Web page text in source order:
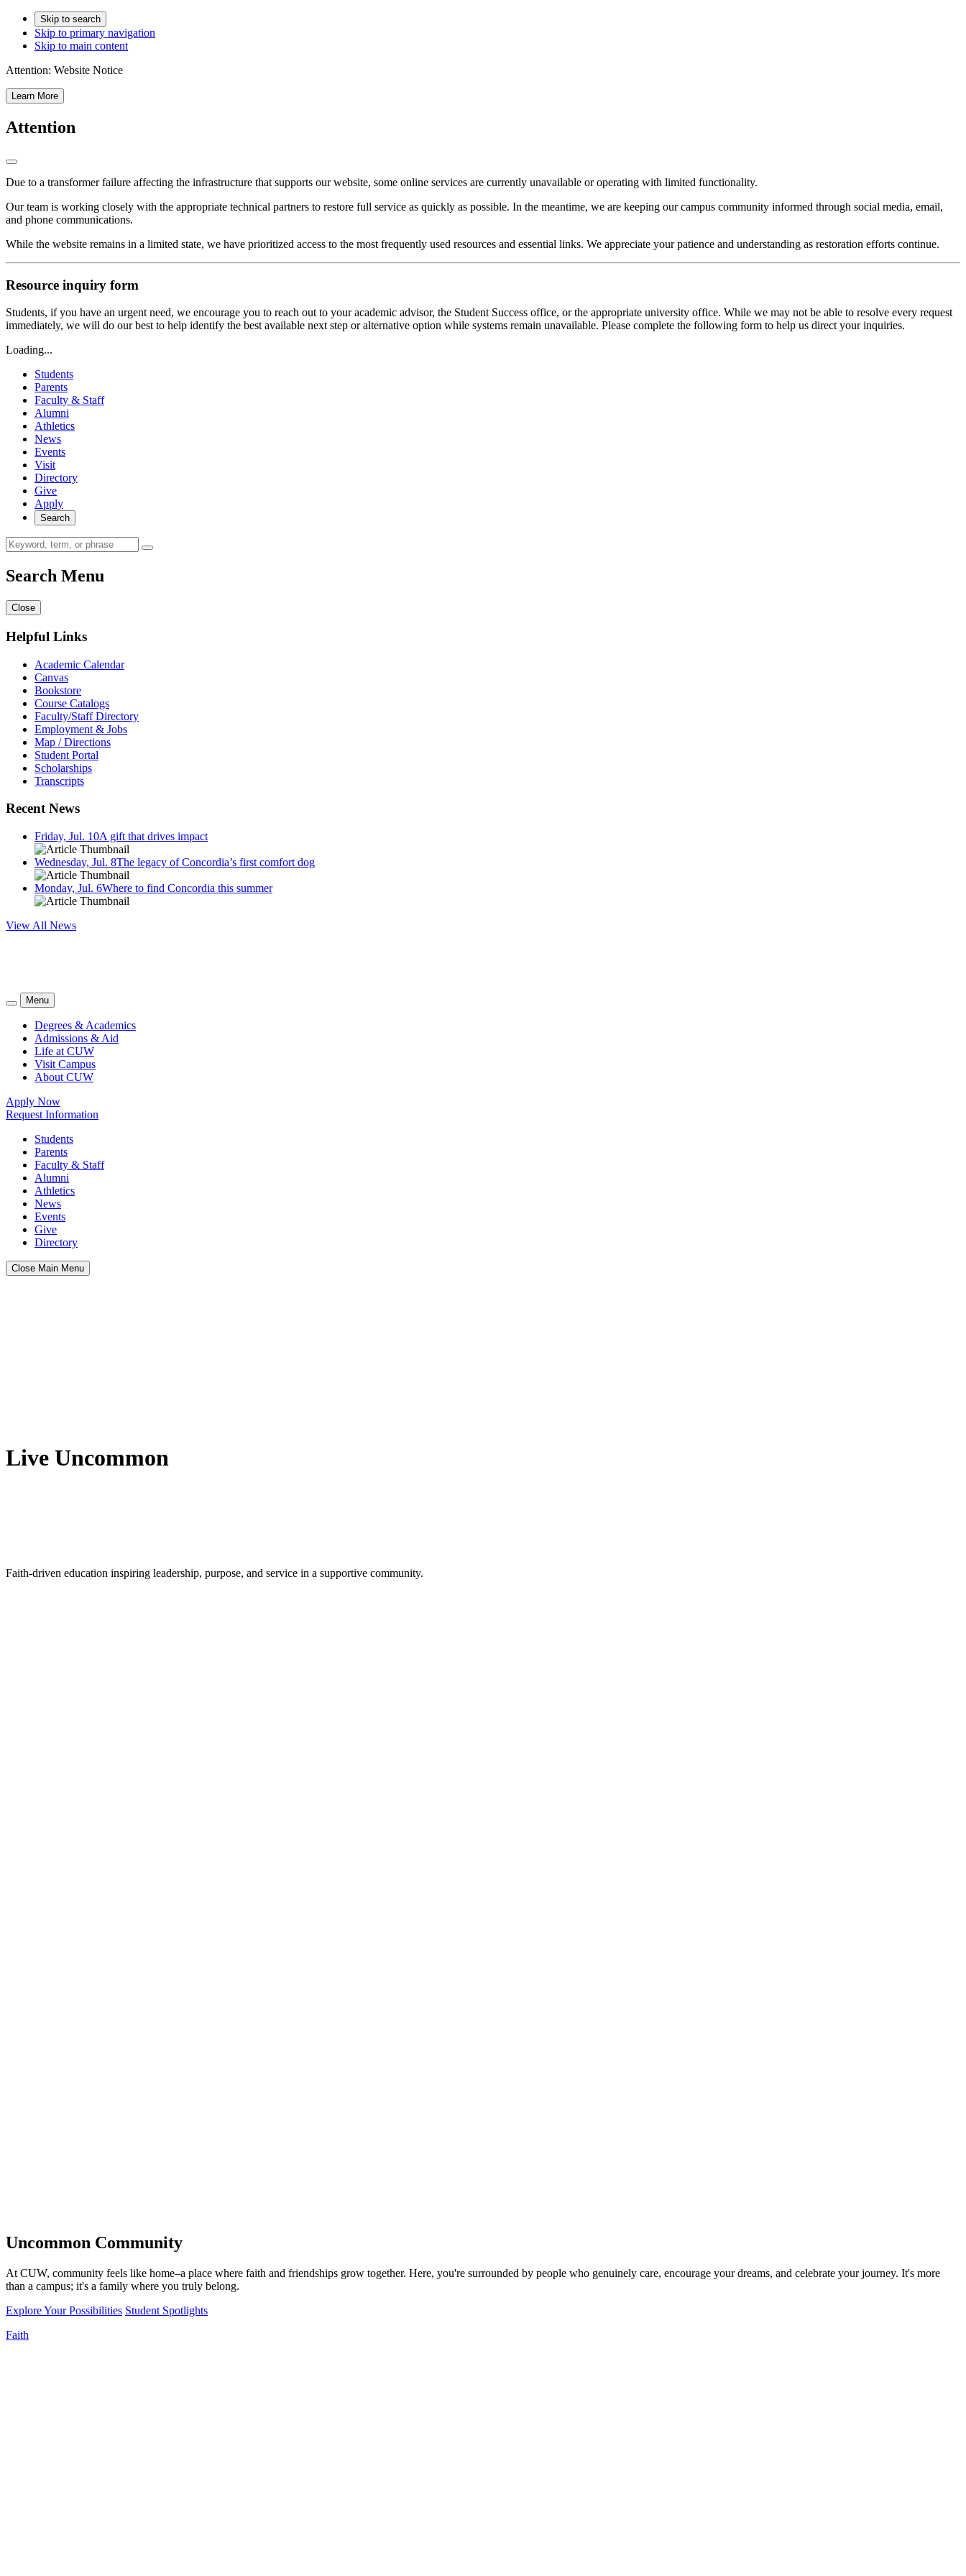
Skip to search
Skip to primary navigation
Skip to main content
Attention: Website Notice
Learn More
Attention
Due to a transformer failure affecting the infrastructure that supports our website, some online services are currently unavailable or operating with limited functionality.
Our team is working closely with the appropriate technical partners to restore full service as quickly as possible. In the meantime, we are keeping our campus community informed through social media, email,
and phone communications.
While the website remains in a limited state, we have prioritized access to the most frequently used resources and essential links. We appreciate your patience and understanding as restoration efforts continue.
Resource inquiry form
Students, if you have an urgent need, we encourage you to reach out to your academic advisor, the Student Success office, or the appropriate university office. While we may not be able to resolve every request
immediately, we will do our best to help identify the best available next step or alternative option while systems remain unavailable. Please complete the following form to help us direct your inquiries.
Loading...
Students
Parents
Faculty & Staff
Alumni
Athletics
News
Events
Visit
Directory
Give
Apply
Search
Search Menu
Close
Helpful Links
Academic Calendar
Canvas
Bookstore
Course Catalogs
Faculty/Staff Directory
Employment & Jobs
Map / Directions
Student Portal
Scholarships
Transcripts
Recent News
Friday, Jul. 10A gift that drives impact
Wednesday, Jul. 8The legacy of Concordia’s first comfort dog
Monday, Jul. 6Where to find Concordia this summer
View All News
Menu
Degrees & Academics
Admissions & Aid
Life at CUW
Visit Campus
About CUW
Apply Now
Request Information
Students
Parents
Faculty & Staff
Alumni
Athletics
News
Events
Give
Directory
Close Main Menu
Live Uncommon
Faith-driven education inspiring leadership, purpose, and service in a supportive community.
Uncommon Community
At CUW, community feels like home–a place where faith and friendships grow together. Here, you're surrounded by people who genuinely care, encourage your dreams, and celebrate your journey. It's more
than a campus; it's a family where you truly belong.
Explore Your Possibilities Student Spotlights
Faith